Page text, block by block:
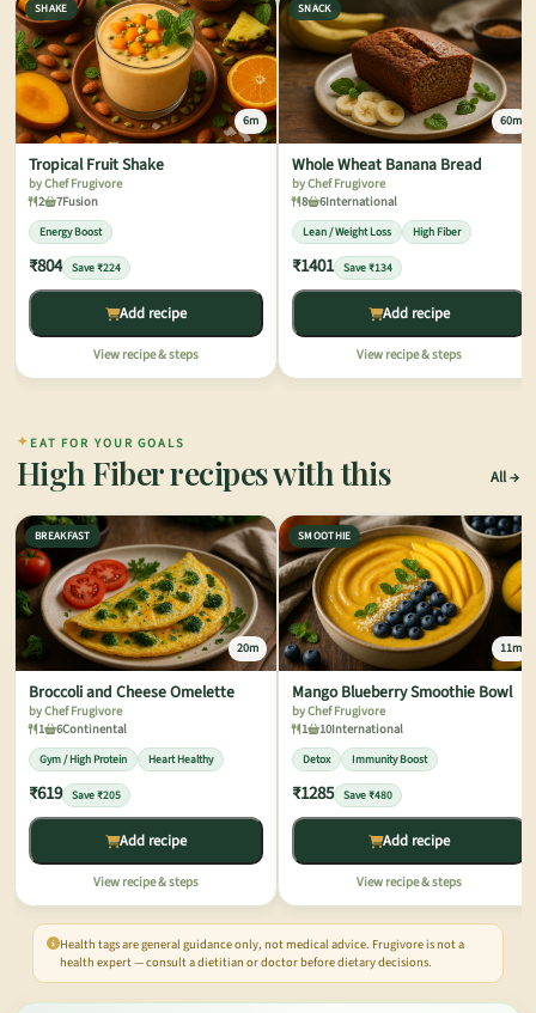
SHAKE
6m
Tropical Fruit Shake
by Chef Frugivore
2
7Fusion
Energy Boost
₹804 Save ₹224
Add recipe
View recipe & steps
SNACK
60m
Whole Wheat Banana Bread
by Chef Frugivore
8
6International
Lean / Weight Loss High Fiber
₹1401 Save ₹134
Add recipe
View recipe & steps
✦ EAT FOR YOUR GOALS
High Fiber recipes with this All
BREAKFAST
20m
Broccoli and Cheese Omelette
by Chef Frugivore
1
6Continental
Gym / High Protein Heart Healthy
₹619 Save ₹205
Add recipe
View recipe & steps
SMOOTHIE
11m
Mango Blueberry Smoothie Bowl
by Chef Frugivore
1
10International
Detox Immunity Boost
₹1285 Save ₹480
Add recipe
View recipe & steps
Health tags are general guidance only, not medical advice. Frugivore is not a
health expert — consult a dietitian or doctor before dietary decisions.